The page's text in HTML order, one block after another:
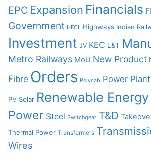
EPC Expansion Financials
Government HFCL Highways Indian
Investment JV KEC L&T
Metro Railways MoU New Product
Fibre Orders Polycab Power Plant
PV Solar Renewable Energy
Power Steel Switchgear T&D
Thermal Power Transformers
Wires